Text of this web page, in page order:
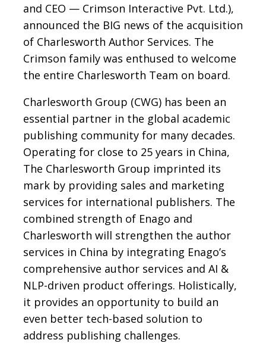
and CEO — Crimson Interactive Pvt. Ltd.),
announced the BIG news of the acquisition
of Charlesworth Author Services. The
Crimson family was enthused to welcome
the entire Charlesworth Team on board.
Charlesworth Group (CWG) has been an
essential partner in the global academic
publishing community for many decades.
Operating for close to 25 years in China,
The Charlesworth Group imprinted its
mark by providing sales and marketing
services for international publishers. The
combined strength of Enago and
Charlesworth will strengthen the author
services in China by integrating Enago’s
comprehensive author services and AI &
NLP-driven product offerings. Holistically,
it provides an opportunity to build an
even better tech-based solution to
address publishing challenges.